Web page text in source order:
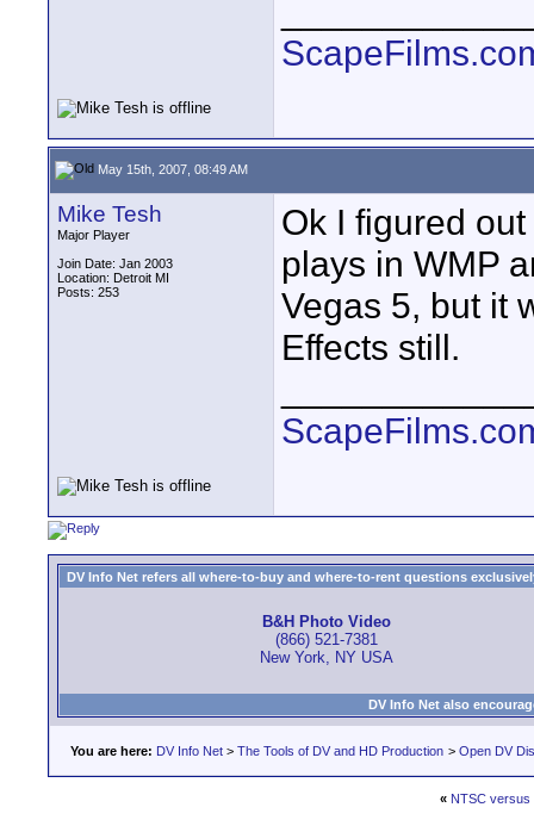
May 15th, 2007, 08:49 AM
Mike Tesh
Major Player
Join Date: Jan 2003
Location: Detroit MI
Posts: 253
Ok I figured
plays in WMP
Vegas 5, but it
Effects still.
DV Info Net refers all where-to-buy and where-to-rent questions
B&H Photo Video
(866) 521-7381
New York, NY USA
DV Info Net also
You are here: DV Info Net > The Tools of DV and HD Production > Open DV
« NTSC versus